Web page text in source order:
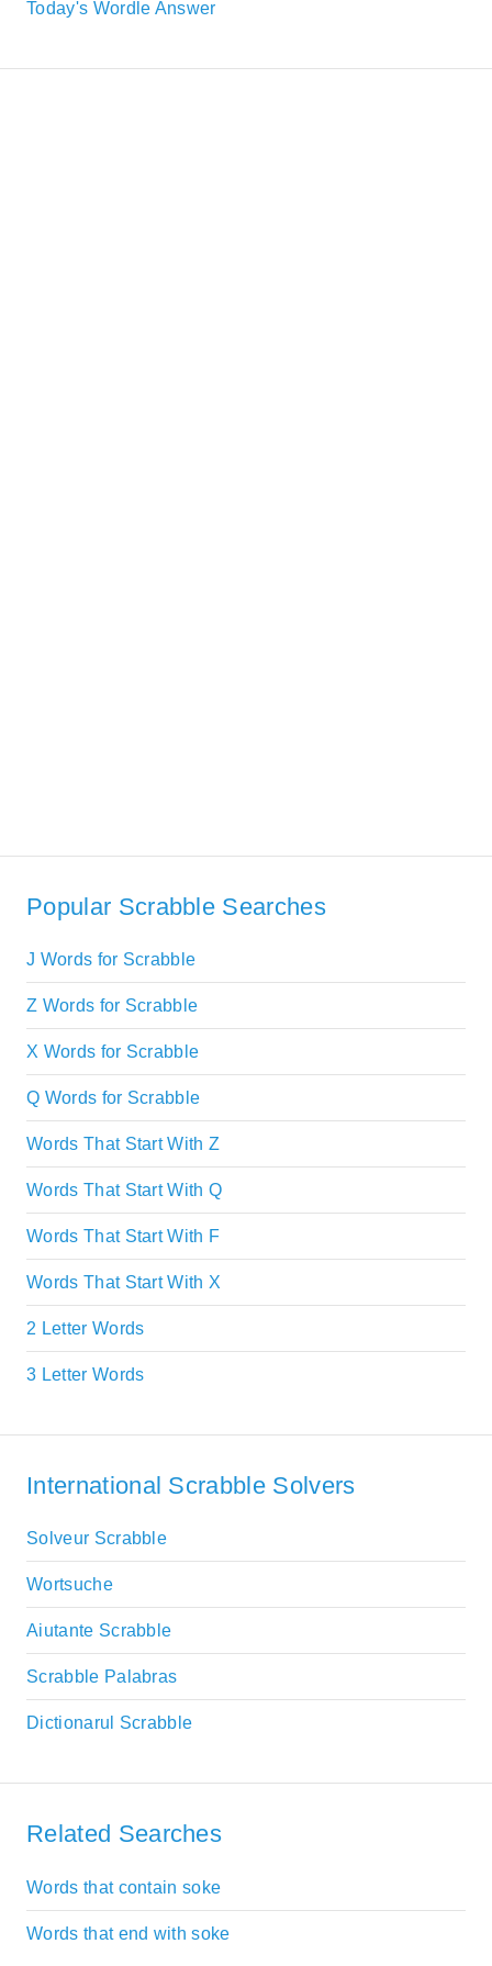
Today's Wordle Answer
Popular Scrabble Searches
J Words for Scrabble
Z Words for Scrabble
X Words for Scrabble
Q Words for Scrabble
Words That Start With Z
Words That Start With Q
Words That Start With F
Words That Start With X
2 Letter Words
3 Letter Words
International Scrabble Solvers
Solveur Scrabble
Wortsuche
Aiutante Scrabble
Scrabble Palabras
Dictionarul Scrabble
Related Searches
Words that contain soke
Words that end with soke